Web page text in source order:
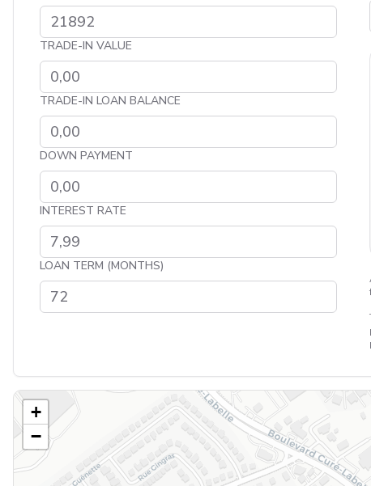
TRADE-IN VALUE
TRADE-IN LOAN BALANCE
DOWN PAYMENT
INTEREST RATE
LOAN TERM (MONTHS)
+
−